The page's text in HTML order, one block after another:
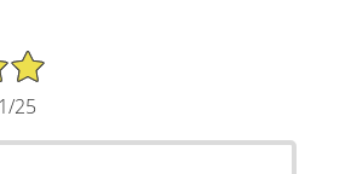
25